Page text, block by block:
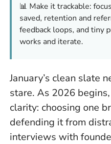
📊 Make it trackable:
saved, retention and
feedback loops, and tiny
works and iterate.
January’s clean slate
stare. As 2026
clarity: choosing one
defending it from
interviews with